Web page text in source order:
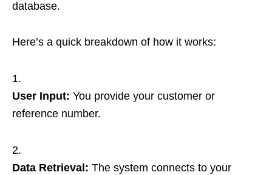
database.
Here’s a quick breakdown of how it works:
User Input: You provide your customer or
reference number.
Data Retrieval: The system connects to your